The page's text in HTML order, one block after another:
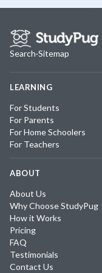
Search·Sitemap
LEARNING
For Students
For Parents
For Home Schoolers
For Teachers
ABOUT
About Us
Why Choose StudyPug
How it Works
Pricing
FAQ
Testimonials
Contact Us